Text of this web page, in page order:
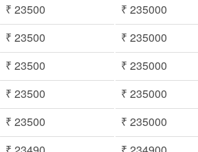
₹ 23500 ₹ 235000
₹ 23500 ₹ 235000
₹ 23500 ₹ 235000
₹ 23500 ₹ 235000
₹ 23500 ₹ 235000